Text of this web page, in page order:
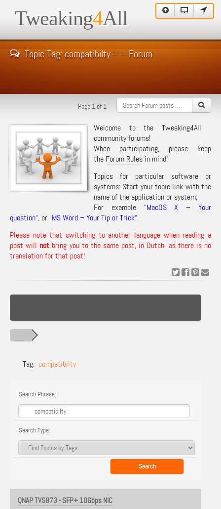
Tweaking4All
Topic Tag: compatibilty – – Forum
Page 1 of 1
Welcome to the Tweaking4All
community forums!
When participating, please keep
the Forum Rules in mind!
Topics for particular software or
systems: Start your topic link with the
name of the application or system.
For example “MacOS X – Your
question“, or “MS Word – Your Tip or Trick“.
Please note that switching to another language when reading a
post will not bring you to the same post, in Dutch, as there is no
translation for that post!
Tag: compatibilty
Search Phrase:
Search Type:
QNAP TVS873 - SFP+ 10Gbps NIC